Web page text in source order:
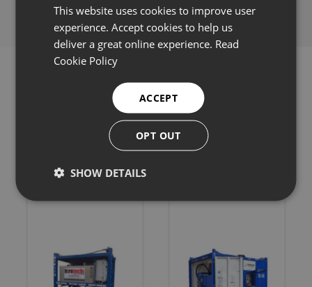
Related products
This website uses cookies to improve user
experience. Accept cookies to help us
deliver a great online experience. Read
Cookie Policy
ACCEPT
OPT OUT
SHOW DETAILS